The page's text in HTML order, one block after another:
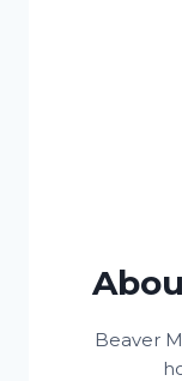
Beaver